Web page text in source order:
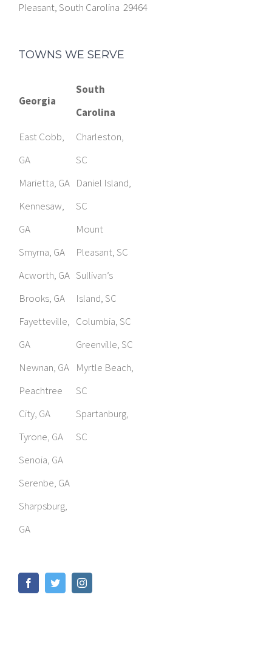
Pleasant, South Carolina 29464
TOWNS WE SERVE
Georgia
South
Carolina
East Cobb,
GA
Marietta, GA
Kennesaw,
GA
Smyrna, GA
Acworth, GA
Brooks, GA
Fayetteville,
GA
Newnan, GA
Peachtree
City, GA
Tyrone, GA
Senoia, GA
Serenbe, GA
Sharpsburg,
GA
Charleston,
SC
Daniel Island,
SC
Mount
Pleasant, SC
Sullivan’s
Island, SC
Columbia, SC
Greenville, SC
Myrtle Beach,
SC
Spartanburg,
SC